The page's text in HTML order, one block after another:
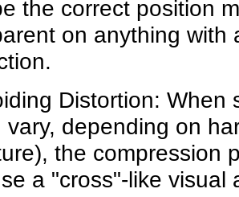
the correct position
on anything with
Distortion: When
vary, depending on
the compression
a "cross"-like visual